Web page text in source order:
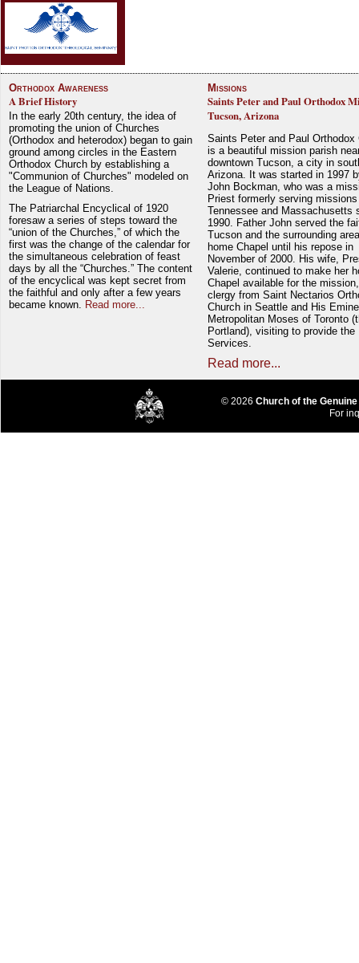
Orthodox Awareness
A Brief History
In the early 20th century, the idea of
promoting the union of Churches
(Orthodox and heterodox) began to gain
ground among circles in the Eastern
Orthodox Church by establishing a
"Communion of Churches" modeled on
the League of Nations.
The Patriarchal Encyclical of 1920
foresaw a series of steps toward the
“union of the Churches,” of which the
first was the change of the calendar for
the simultaneous celebration of feast
days by all the “Churches.” The content
of the encyclical was kept secret from
the faithful and only after a few years
became known. Read more...
Missions
Saints Peter and Paul Orthodox
Tucson, Arizona
Saints Peter and Paul Orthodox
is a beautiful mission parish
downtown Tucson, a city in
Arizona. It was started in 1997
John Bockman, who was a
Priest formerly serving
Tennessee and Massachusetts
1990. Father John served the
Tucson and the surrounding
home Chapel until his repose in
November of 2000. His wife,
Valerie, continued to make her
Chapel available for the
clergy from Saint Nectarios
Church in Seattle and His
Metropolitan Moses of Toronto
Portland), visiting to provide the
Services.
Read more...
© 2026 Church of the
For